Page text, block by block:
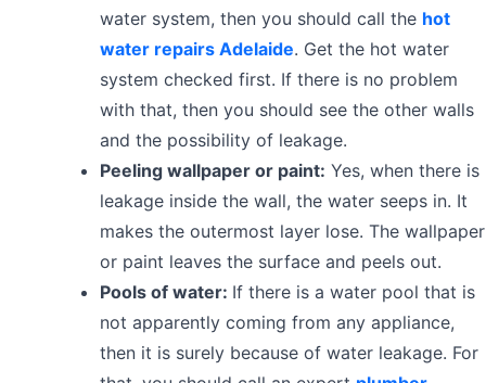
water system, then you should call the hot
water repairs Adelaide. Get the hot water
system checked first. If there is no problem
with that, then you should see the other walls
and the possibility of leakage.
Peeling wallpaper or paint: Yes, when there is
leakage inside the wall, the water seeps in. It
makes the outermost layer lose. The wallpaper
or paint leaves the surface and peels out.
Pools of water: If there is a water pool that is
not apparently coming from any appliance,
then it is surely because of water leakage. For